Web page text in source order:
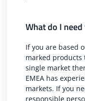
What do I
If you are based
marked products
single market
EMEA has
markets. If you
responsible